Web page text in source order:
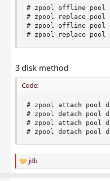
# zpool offline pool
# zpool replace
# zpool offline pool
# zpool replace pool
3 disk method
Code:
# zpool attach pool
# zpool detach pool
# zpool attach pool
# zpool detach pool
R
e
jdb